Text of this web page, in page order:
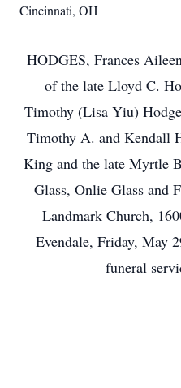
Cincinnati, OH
HODGES, Frances
of the late Lloyd C.
Timothy (Lisa Yiu)
Timothy A. and Kendall
King and the late Myrtle
Glass, Onlie Glass and
Landmark Church,
Evendale, Friday, May
funeral